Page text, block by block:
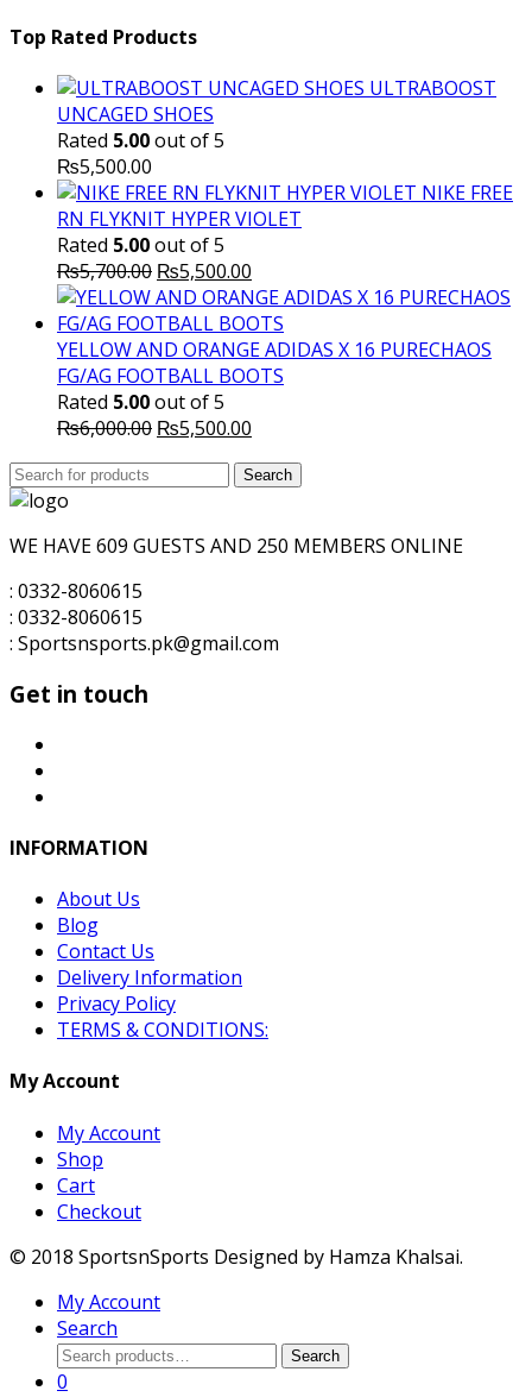
Top Rated Products
ULTRABOOST
UNCAGED SHOES
Rated 5.00out of 5
₨5,500.00
NIKE FREE
RN FLYKNIT HYPER VIOLET
Rated 5.00out of 5
₨5,700.00 Original
price
was:
₨5,700.00.
₨5,500.00
price
is:
₨5,500.00.
YELLOW AND ORANGE ADIDAS X 16 PURECHAOS
FG/AG FOOTBALL BOOTS
Rated 5.00out of 5
₨6,000.00 Original
₨5,500.00
is:
Search
for:
Search
WE HAVE 609 GUESTS AND 250 MEMBERS ONLINE
: 0332-8060615
: 0332-8060615
: Sportsnsports.pk@gmail.com
Get in touch
INFORMATION
About Us
Blog
Contact Us
Delivery Information
Privacy Policy
TERMS & CONDITIONS:
My Account
My Account
Shop
Cart
Checkout
© 2018 SportsnSports Designed by Hamza Khalsai.
My Account
Search
Search
for:
Search
0